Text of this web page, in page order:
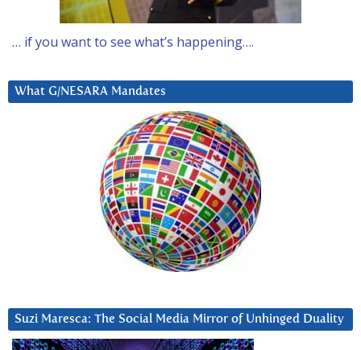
… if you want to see what’s happening….
What G/NESARA Mandates
Suzi Maresca: The Social Media Mirror of Unhinged Duality